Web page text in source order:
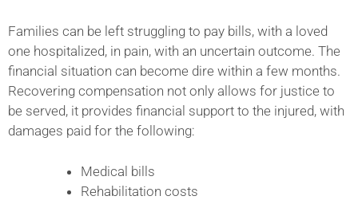
Families can be left struggling to pay bills, with a loved
one hospitalized, in pain, with an uncertain outcome. The
financial situation can become dire within a few months.
Recovering compensation not only allows for justice to
be served, it provides financial support to the injured, with
damages paid for the following:
Medical bills
Rehabilitation costs